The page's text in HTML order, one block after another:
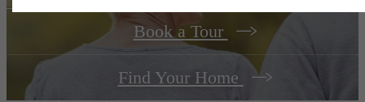
Book a Tour
Find Your Home